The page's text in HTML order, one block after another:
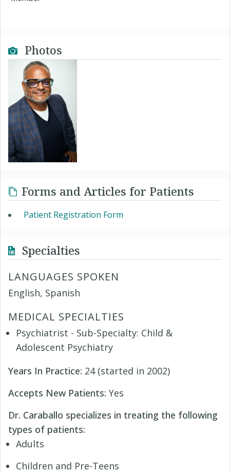
Photos
Forms and Articles for Patients
Patient Registration Form
Specialties
LANGUAGES SPOKEN
English, Spanish
MEDICAL SPECIALTIES
Psychiatrist - Sub-Specialty: Child &
Adolescent Psychiatry
Years In Practice: 24 (started in 2002)
Accepts New Patients: Yes
Dr. Caraballo specializes in treating the following
types of patients:
Adults
Children and Pre-Teens